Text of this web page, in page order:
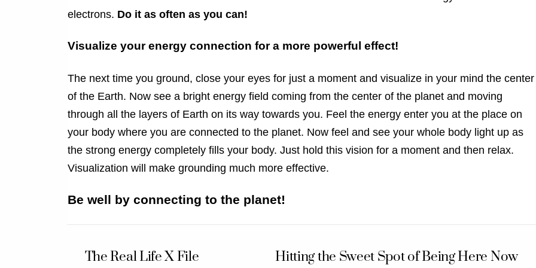
electrons. Do it as often as you can!
Visualize your energy connection for a more powerful effect!
The next time you ground, close your eyes for just a moment and visualize in your mind the center
of the Earth. Now see a bright energy field coming from the center of the planet and moving
through all the layers of Earth on its way towards you. Feel the energy enter you at the place on
your body where you are connected to the planet. Now feel and see your whole body light up as
the strong energy completely fills your body. Just hold this vision for a moment and then relax.
Visualization will make grounding much more effective.
Be well by connecting to the planet!
The Real Life X File Hitting the Sweet Spot of Being Here Now